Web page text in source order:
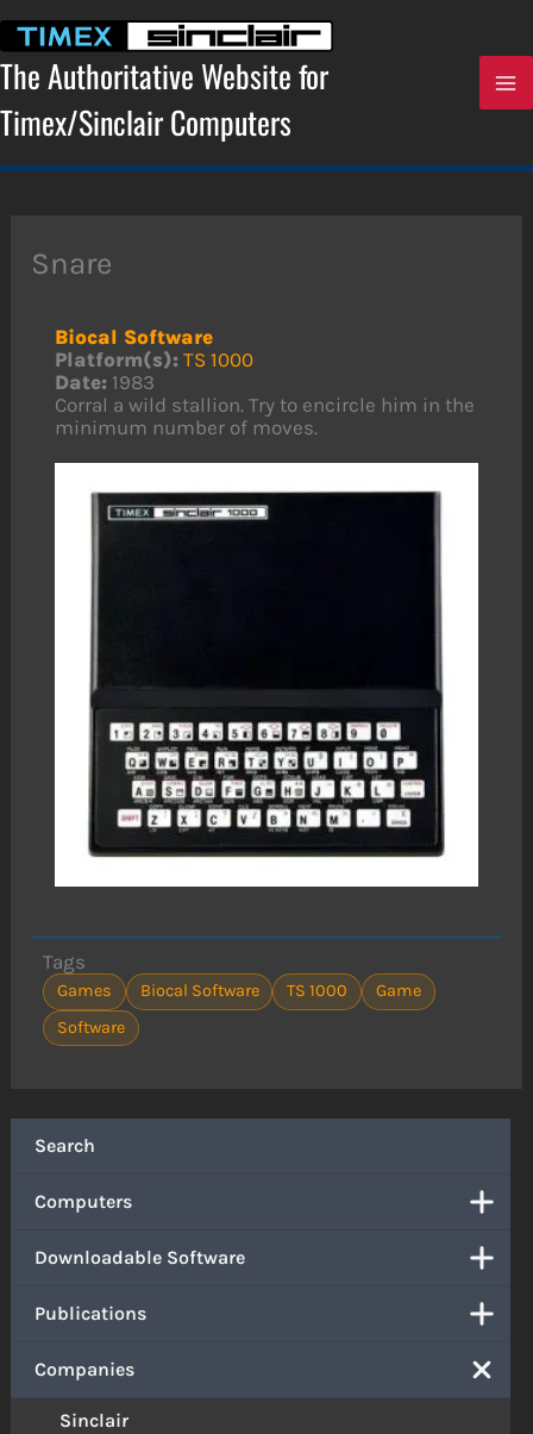
content
The Authoritative Website for
Timex/Sinclair Computers
Search
Computers
Downloadable Software
Publications
Companies
Sinclair
Snare
Biocal Software
Platform(s): TS 1000
Date: 1983
Corral a wild stallion. Try to encircle him in the
minimum number of moves.
Tags
Games Biocal Software TS 1000
Game
Software